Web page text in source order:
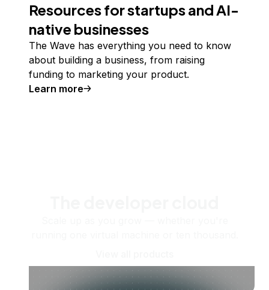
Resources for startups and AI-
native businesses
The Wave has everything you need to know
about building a business, from raising
funding to marketing your product.
Learn more